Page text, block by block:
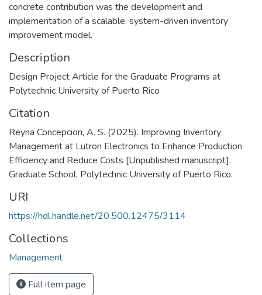
concrete contribution was the development and
implementation of a scalable, system-driven inventory
improvement model.
Description
Design Project Article for the Graduate Programs at
Polytechnic University of Puerto Rico
Citation
Reyna Concepcion, A. S. (2025). Improving Inventory
Management at Lutron Electronics to Enhance Production
Efficiency and Reduce Costs [Unpublished manuscript].
Graduate School, Polytechnic University of Puerto Rico.
URI
https://hdl.handle.net/20.500.12475/3114
Collections
Management
Full item page